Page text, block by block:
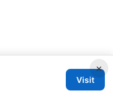
×
Visit